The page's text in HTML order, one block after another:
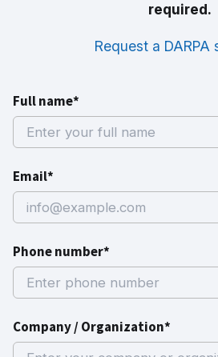
required.
Request a DARPA
Full name*
Email*
Phone number*
Company / Organization*